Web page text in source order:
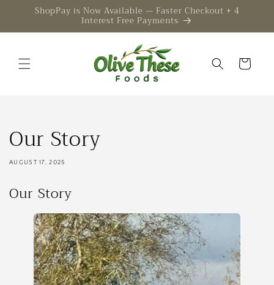
Skip to
content
ShopPay is Now Available — Faster Checkout + 4
Interest Free Payments
Cart
Our Story
AUGUST 17, 2025
Our Story